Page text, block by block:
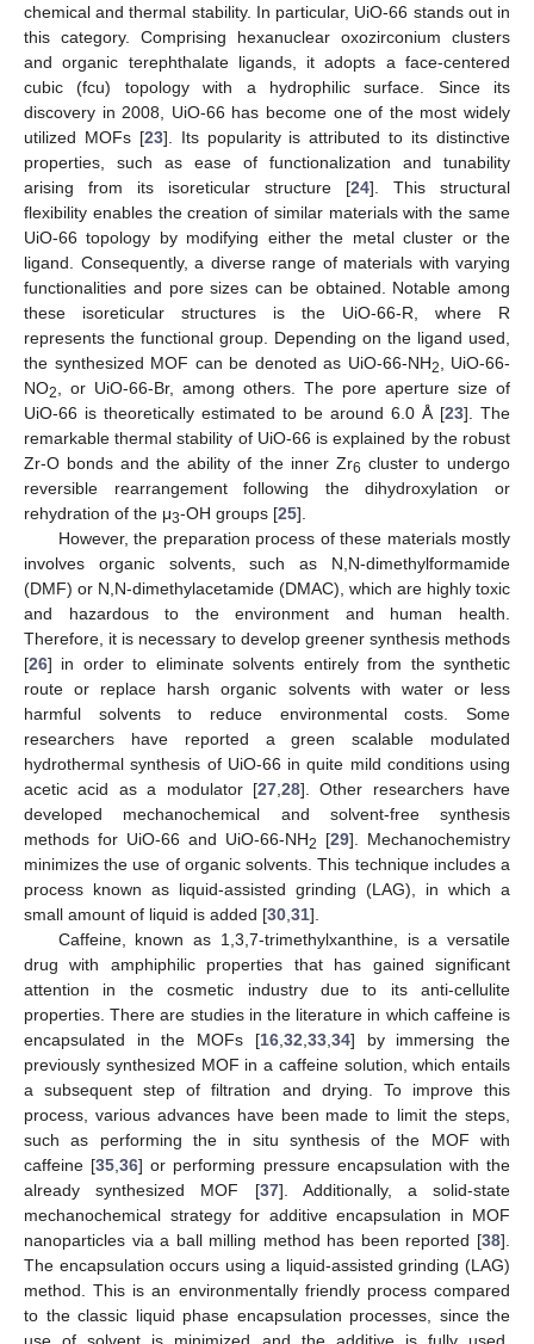
chemical and thermal stability. In particular, UiO-66 stands out in
this category. Comprising hexanuclear oxozirconium clusters
and organic terephthalate ligands, it adopts a face-centered
cubic (fcu) topology with a hydrophilic surface. Since its
discovery in 2008, UiO-66 has become one of the most widely
utilized MOFs [23]. Its popularity is attributed to its distinctive
properties, such as ease of functionalization and tunability
arising from its isoreticular structure [24]. This structural
flexibility enables the creation of similar materials with the same
UiO-66 topology by modifying either the metal cluster or the
ligand. Consequently, a diverse range of materials with varying
functionalities and pore sizes can be obtained. Notable among
these isoreticular structures is the UiO-66-R, where R
represents the functional group. Depending on the ligand used,
the synthesized MOF can be denoted as UiO-66-NH2
, UiO-66-
NO2
, or UiO-66-Br, among others. The pore aperture size of
UiO-66 is theoretically estimated to be around 6.0 Å [23]. The
remarkable thermal stability of UiO-66 is explained by the robust
Zr-O bonds and the ability of the inner Zr6 cluster to undergo
reversible rearrangement following the dihydroxylation or
rehydration of the μ3-OH groups [25].
However, the preparation process of these materials mostly
involves organic solvents, such as N,N-dimethylformamide
(DMF) or N,N-dimethylacetamide (DMAC), which are highly toxic
and hazardous to the environment and human health.
Therefore, it is necessary to develop greener synthesis methods
[26] in order to eliminate solvents entirely from the synthetic
route or replace harsh organic solvents with water or less
harmful solvents to reduce environmental costs. Some
researchers have reported a green scalable modulated
hydrothermal synthesis of UiO-66 in quite mild conditions using
acetic acid as a modulator [27, 28]. Other researchers have
developed mechanochemical and solvent-free synthesis
methods for UiO-66 and UiO-66-NH2 [29]. Mechanochemistry
minimizes the use of organic solvents. This technique includes a
process known as liquid-assisted grinding (LAG), in which a
small amount of liquid is added [30 31].
Caffeine, known as 1,3,7-trimethylxanthine, is a versatile
drug with amphiphilic properties that has gained significant
attention in the cosmetic industry due to its anti-cellulite
properties. There are studies in the literature in which caffeine is
encapsulated in the MOFs [16, 32 33, 34] by immersing the
previously synthesized MOF in a caffeine solution, which entails
a subsequent step of filtration and drying. To improve this
process, various advances have been made to limit the steps,
such as performing the in situ synthesis of the MOF with
caffeine [35 ,36] or performing pressure encapsulation with the
already synthesized MOF [37]. Additionally, a solid-state
mechanochemical strategy for additive encapsulation in MOF
nanoparticles via a ball milling method has been reported [38].
The encapsulation occurs using a liquid-assisted grinding (LAG)
method. This is an environmentally friendly process compared
to the classic liquid phase encapsulation processes, since the